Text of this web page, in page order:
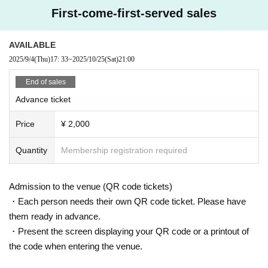
LivePocket:https://t.livepocket.jp/e/darren-emerson
First-come-first-served sales
AVAILABLE
2025/9/4(Thu)17: 33~2025/10/25(Sat)21:00
End of sales
Advance ticket
Price ¥ 2,000
Quantity Membership registration required
Admission to the venue (QR code tickets)
・Each person needs their own QR code ticket. Please have
them ready in advance.
・Present the screen displaying your QR code or a printout of
the code when entering the venue.